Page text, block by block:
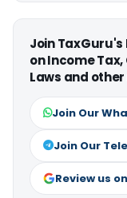
Join
on Income
Laws and
Join Our
Join Our
Review us